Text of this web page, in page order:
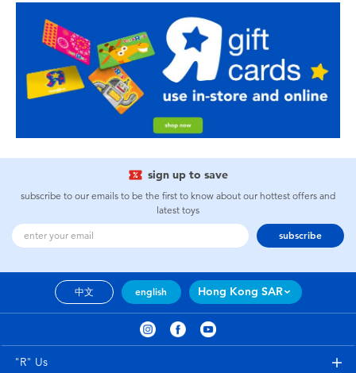
sign up to save
subscribe to our emails to be the first to know about our hottest offers and
latest toys
subscribe
中文 english Hong Kong SAR
"R" Us